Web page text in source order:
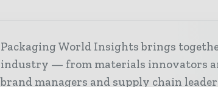
Packaging World Insights brings
industry — from materials innovators
brand managers and supply chain